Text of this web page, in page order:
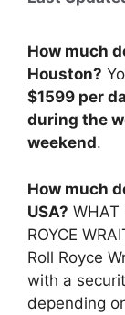
How much
Houston?
$1599 per
during the
weekend.
How much
USA? WHAT
ROYCE
Roll Royce
with a
depending